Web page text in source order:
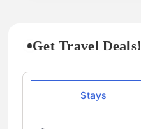
Get Travel Deals!